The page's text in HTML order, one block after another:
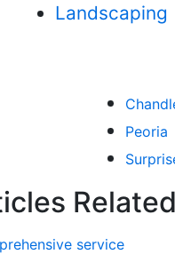
Landscaping
Peoria
service